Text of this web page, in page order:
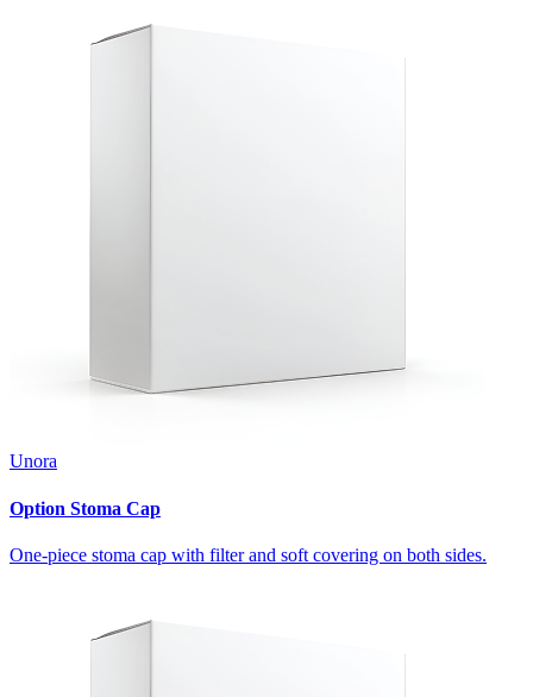
Unora
Option Stoma Cap
One-piece stoma cap with filter and soft covering on both sides.